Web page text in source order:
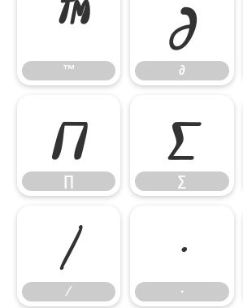
™
™ ∂
∂
∏
∏ ∑
∑
∕
∕ ∙
∙